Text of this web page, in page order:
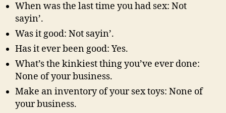
When was the last time you had sex: Not
sayin’.
Was it good: Not sayin’.
Has it ever been good: Yes.
What’s the kinkiest thing you’ve ever done:
None of your business.
Make an inventory of your sex toys: None of
your business.